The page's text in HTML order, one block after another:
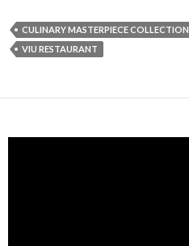
CULINARY MASTERPIECE COLLECTION
VIU RESTAURANT